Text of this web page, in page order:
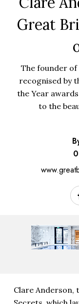
Great
The founder of
recognised by
the Year
to the
Clare Anderson,